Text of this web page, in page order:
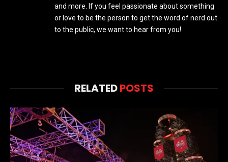
and more. If you feel passionate about something
or love to be the person to get the word of nerd out
to the public, we want to hear from you!
RELATEDPOSTS